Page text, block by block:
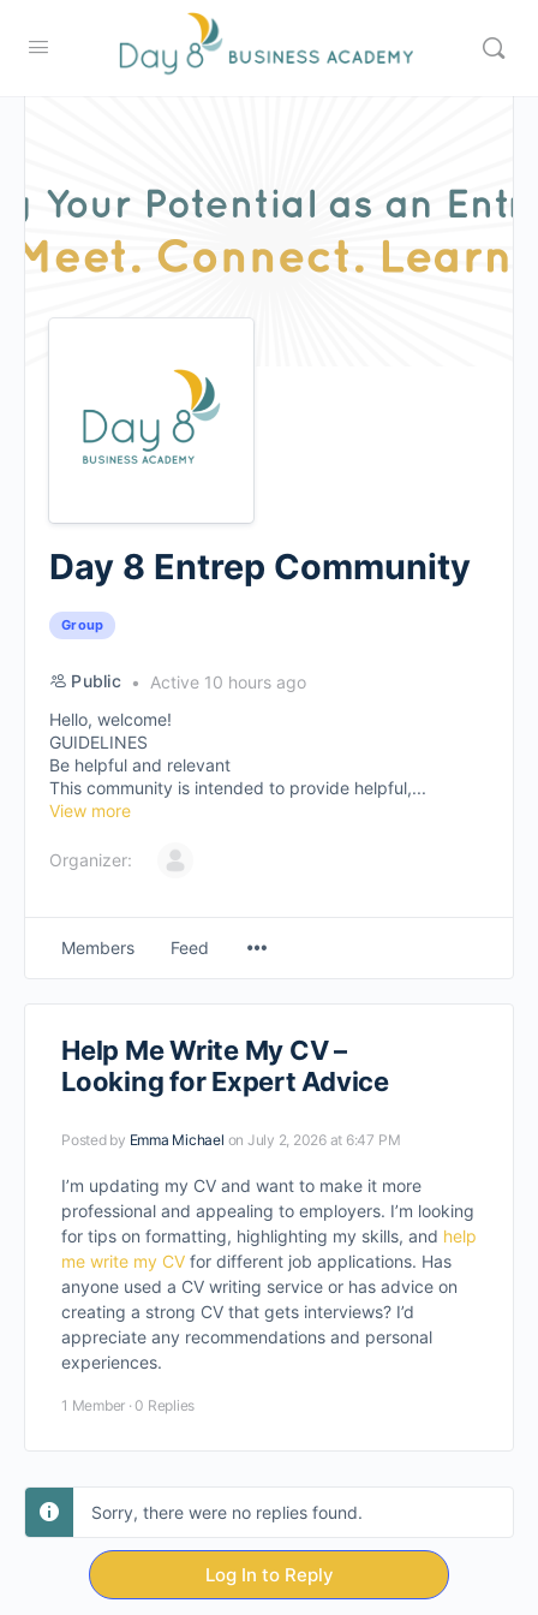
Day 8 Entrep Community
Group
Public
Active 10 hours ago
Hello, welcome!
GUIDELINES
Be helpful and relevant
This community is intended to provide helpful,...
View more
Organizer:
Members Feed
Help Me Write My CV –
Looking for Expert Advice
Posted by Emma Michael on July 2, 2026 at 6:47 PM
I’m updating my CV and want to make it more
professional and appealing to employers. I’m looking
for tips on formatting, highlighting my skills, and help
me write my CV for different job applications. Has
anyone used a CV writing service or has advice on
creating a strong CV that gets interviews? I’d
appreciate any recommendations and personal
experiences.
1 Member · 0 Replies
Sorry, there were no replies found.
Log In to Reply